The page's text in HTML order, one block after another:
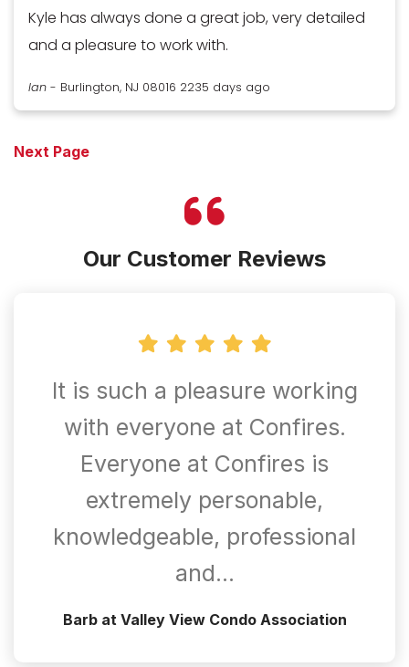
Kyle has always done a great job, very detailed
and a pleasure to work with.
Ian - Burlington, NJ 08016 2235 days ago
Next Page
Our Customer Reviews
It is such a pleasure working
with everyone at Confires.
Everyone at Confires is
extremely personable,
knowledgeable, professional
and…
Barb at Valley View Condo Association